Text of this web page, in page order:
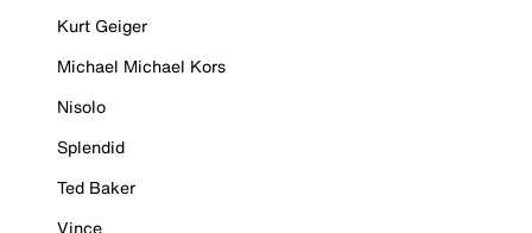
Kurt Geiger
Michael Michael Kors
Nisolo
Splendid
Ted Baker
Vince